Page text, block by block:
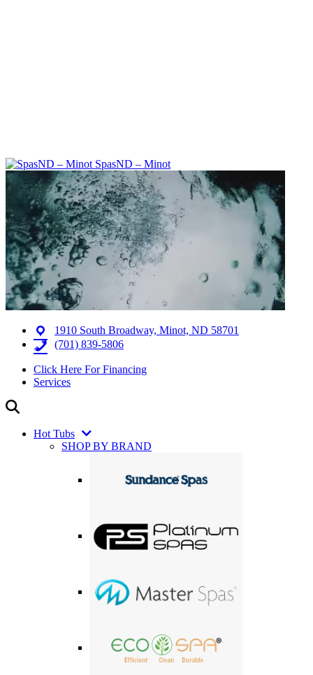
SpasND – Minot
1910 South Broadway, Minot, ND 58701
(701) 839-5806
Click Here For Financing
Services
Hot Tubs
SHOP BY BRAND